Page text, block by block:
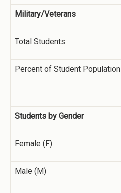
Military/Veterans
Total Students
Percent of Student Population
Students by Gender
Female (F)
Male (M)